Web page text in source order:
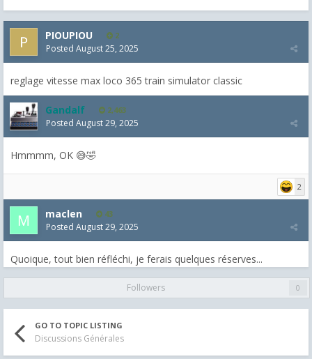
PIOUPIOU 2
Posted August 25, 2025
reglage vitesse max loco 365 train simulator classic
Gandalf 2,463
Posted August 29, 2025
Hmmmm, OK 😅🤣
2
maclen 43
Posted August 29, 2025
Quoique, tout bien réfléchi, je ferais quelques réserves...
Followers 0
GO TO TOPIC LISTING
Discussions Générales